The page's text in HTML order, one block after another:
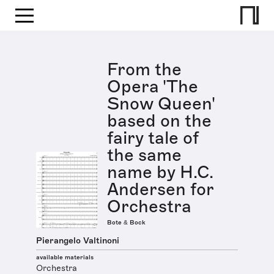
From the
Opera 'The
Snow Queen'
based on the
fairy tale of
the same
name by H.C.
Andersen for
Orchestra
Bote & Bock
Pierangelo Valtinoni
available materials
Orchestra